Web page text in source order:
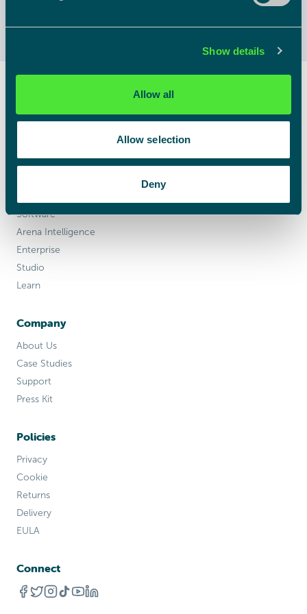
Show details
Allow all
Allow selection
Deny
Powerful 3D visualisation software.
No limits, no nonsense.
Software
Arena Intelligence
Enterprise
Studio
Learn
Company
About Us
Case Studies
Support
Press Kit
Policies
Privacy
Cookie
Returns
Delivery
EULA
Connect